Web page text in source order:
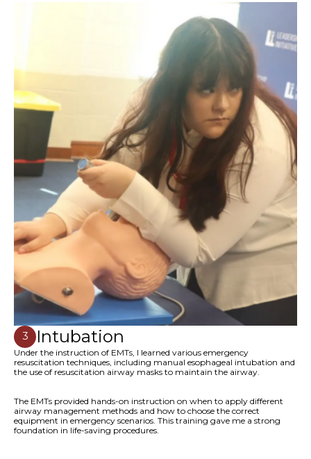
3 Intubation
Under the instruction of EMTs, I learned various emergency
resuscitation techniques, including manual esophageal intubation and
the use of resuscitation airway masks to maintain the airway.
The EMTs provided hands-on instruction on when to apply different
airway management methods and how to choose the correct
equipment in emergency scenarios. This training gave me a strong
foundation in life-saving procedures.